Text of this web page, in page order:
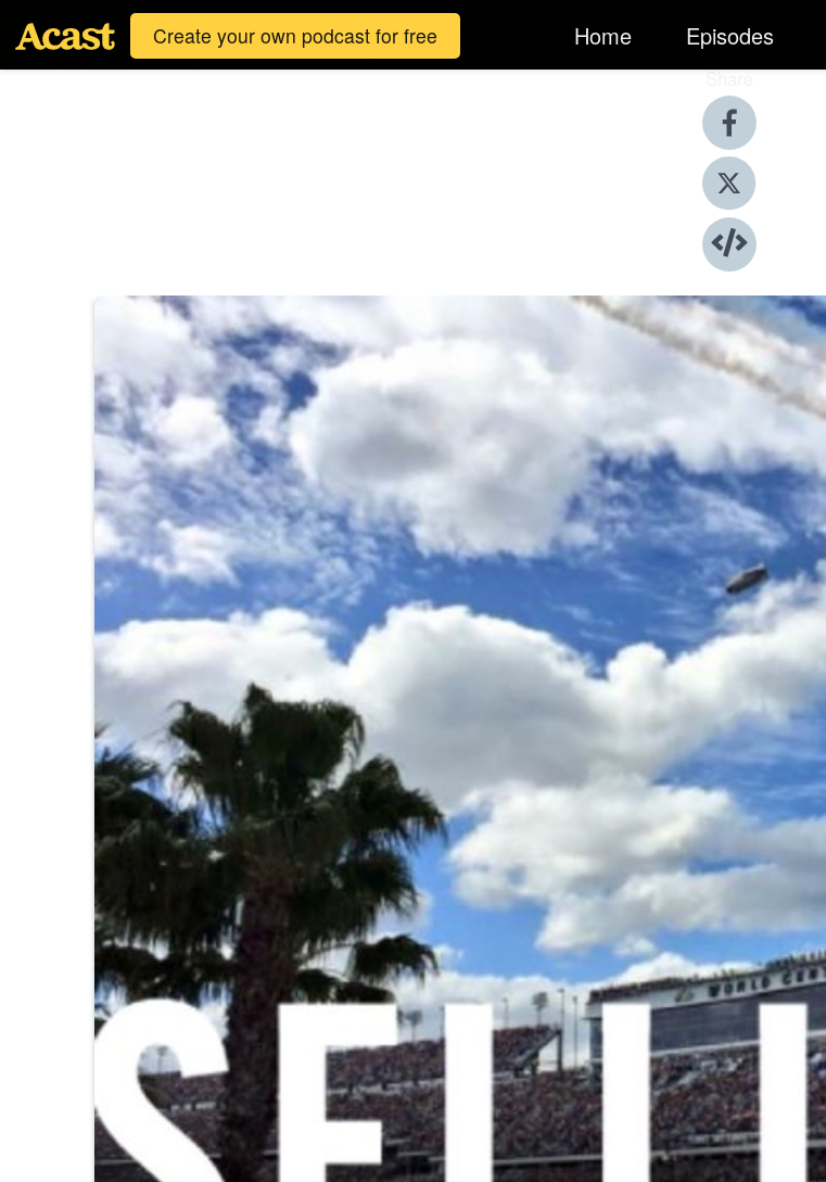
Create your own podcast for free Home Episodes
Share